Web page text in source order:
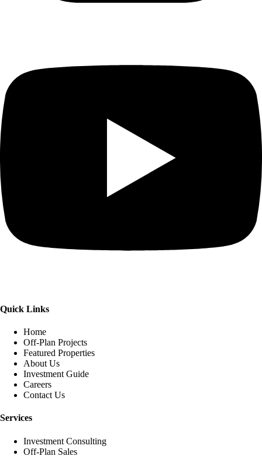
Quick Links
Home
Off-Plan Projects
Featured Properties
About Us
Investment Guide
Careers
Contact Us
Services
Investment Consulting
Off-Plan Sales